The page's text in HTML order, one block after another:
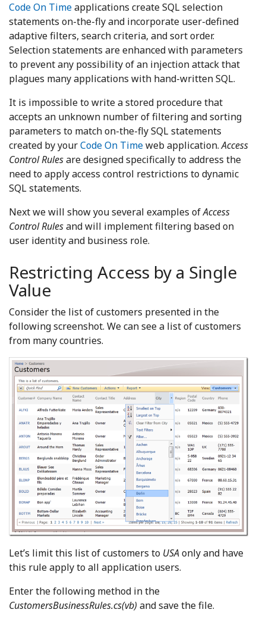
Code On Timeapplications create SQL selection
statements on-the-fly and incorporate user-defined
adaptive filters, search criteria, and sort order.
Selection statements are enhanced with parameters
to prevent any possibility of an injection attack that
plagues many applications with hand-written SQL.
It is impossible to write a stored procedure that
accepts an unknown number of filtering and sorting
parameters to match on-the-fly SQL statements
created by yourCode On Timeweb application.Access
Control Rulesare designed specifically to address the
need to apply access control restrictions to dynamic
SQL statements.
Next we will show you several examples ofAccess
Control Rulesand will implement filtering based on
user identity and business role.
Restricting Access by a Single
Value
Consider the list of customers presented in the
following screenshot. We can see a list of customers
from many countries.
Let’s limit this list of customers to USAonly and have
this rule apply to all application users.
Enter the following method in the
CustomersBusinessRules.cs(vb) and save the file.